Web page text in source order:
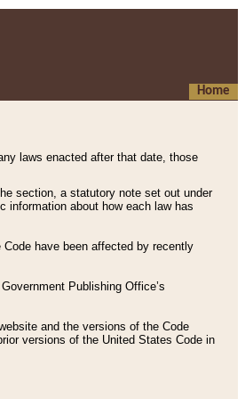
Home
laws enacted after that date, those
section, a statutory note set out under
information about how each law has
have been affected by recently
Publishing Office’s
and the versions of the Code
versions of the United States Code in